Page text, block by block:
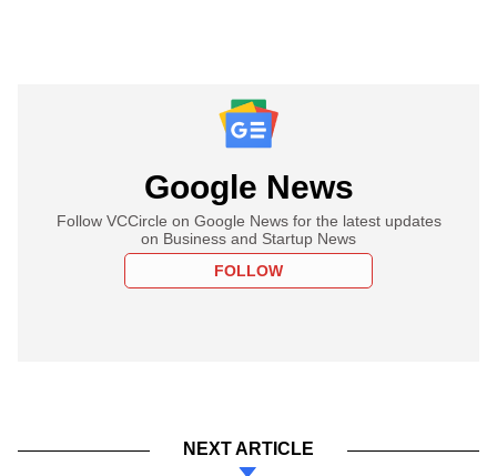
Google News
Follow VCCircle on Google News for the latest updates
on Business and Startup News
FOLLOW
NEXT ARTICLE